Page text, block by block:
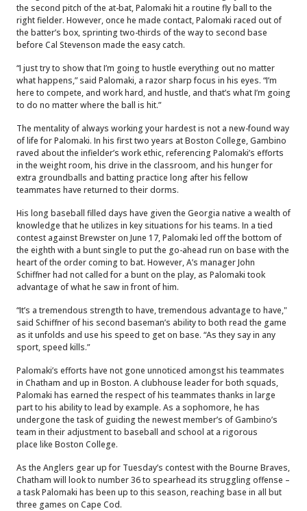
the second pitch of the at-bat, Palomaki hit a routine fly ball to the
right fielder. However, once he made contact, Palomaki raced out of
the batter’s box, sprinting two-thirds of the way to second base
before Cal Stevenson made the easy catch.
“I just try to show that I’m going to hustle everything out no matter
what happens,” said Palomaki, a razor sharp focus in his eyes. “I’m
here to compete, and work hard, and hustle, and that’s what I’m going
to do no matter where the ball is hit.”
The mentality of always working your hardest is not a new-found way
of life for Palomaki. In his first two years at Boston College, Gambino
raved about the infielder’s work ethic, referencing Palomaki’s efforts
in the weight room, his drive in the classroom, and his hunger for
extra groundballs and batting practice long after his fellow
teammates have returned to their dorms.
His long baseball filled days have given the Georgia native a wealth of
knowledge that he utilizes in key situations for his teams. In a tied
contest against Brewster on June 17, Palomaki led off the bottom of
the eighth with a bunt single to put the go-ahead run on base with the
heart of the order coming to bat. However, A’s manager John
Schiffner had not called for a bunt on the play, as Palomaki took
advantage of what he saw in front of him.
“It’s a tremendous strength to have, tremendous advantage to have,"
said Schiffner of his second baseman’s ability to both read the game
as it unfolds and use his speed to get on base. “As they say in any
sport, speed kills.”
Palomaki’s efforts have not gone unnoticed amongst his teammates
in Chatham and up in Boston. A clubhouse leader for both squads,
Palomaki has earned the respect of his teammates thanks in large
part to his ability to lead by example. As a sophomore, he has
undergone the task of guiding the newest member’s of Gambino’s
team in their adjustment to baseball and school at a rigorous
place like Boston College.
As the Anglers gear up for Tuesday’s contest with the Bourne Braves,
Chatham will look to number 36 to spearhead its struggling offense –
a task Palomaki has been up to this season, reaching base in all but
three games on Cape Cod.